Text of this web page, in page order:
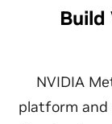
Build
NVIDIA
platform